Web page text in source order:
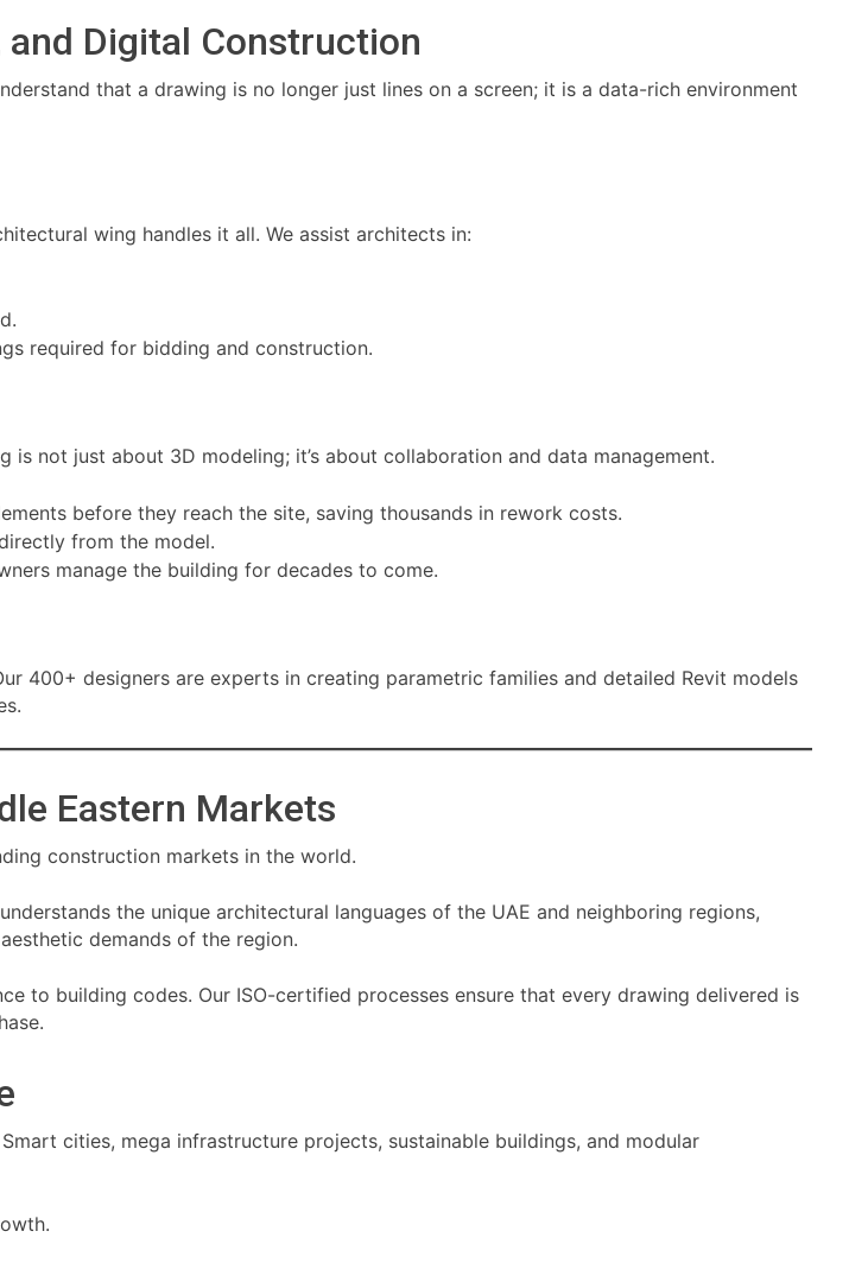
Digital Construction
that a drawing is no longer just lines on a screen; it is a data-rich environment
wing handles it all. We assist architects in:
required for bidding and construction.
not just about 3D modeling; it’s about collaboration and data management.
before they reach the site, saving thousands in rework costs.
from the model.
manage the building for decades to come.
400+ designers are experts in creating parametric families and detailed Revit models
Eastern Markets
construction markets in the world.
the unique architectural languages of the UAE and neighboring regions,
demands of the region.
to building codes. Our ISO-certified processes ensure that every drawing delivered is
cities, mega infrastructure projects, sustainable buildings, and modular